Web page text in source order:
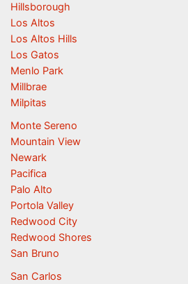
Hillsborough
Los Altos
Los Altos Hills
Los Gatos
Menlo Park
Millbrae
Milpitas
Monte Sereno
Mountain View
Newark
Pacifica
Palo Alto
Portola Valley
Redwood City
Redwood Shores
San Bruno
San Carlos